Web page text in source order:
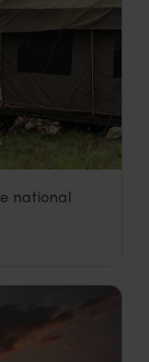
national